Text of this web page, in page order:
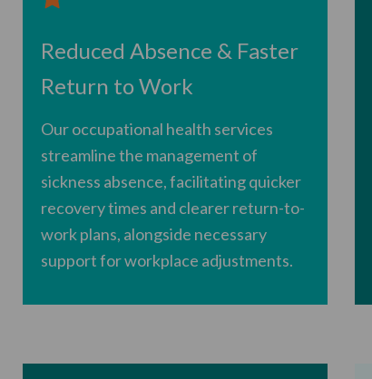
Reduced Absence & Faster
Return to Work
Our occupational health services
streamline the management of
sickness absence, facilitating quicker
recovery times and clearer return-to-
work plans, alongside necessary
support for workplace adjustments.